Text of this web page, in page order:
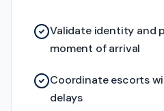
Validate identity and
moment of arrival
Coordinate escorts
delays